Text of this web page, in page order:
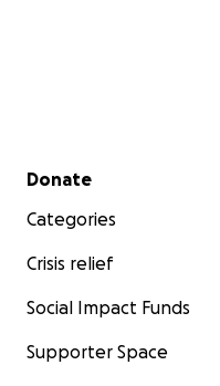
Secondary menu
Donate
Categories
Crisis relief
Social Impact Funds
Supporter Space